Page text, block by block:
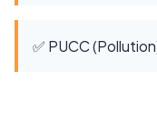
✅ PUCC